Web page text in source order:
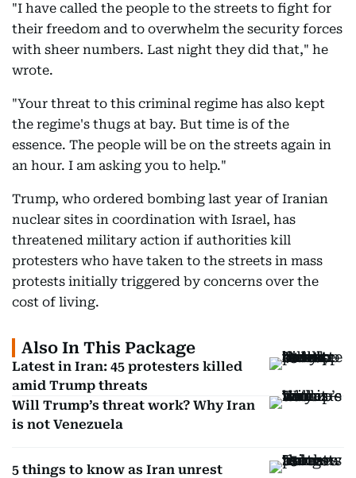
"I have called the people to the streets to fight for
their freedom and to overwhelm the security forces
with sheer numbers. Last night they did that," he
wrote.
"Your threat to this criminal regime has also kept
the regime's thugs at bay. But time is of the
essence. The people will be on the streets again in
an hour. I am asking you to help."
Trump, who ordered bombing last year of Iranian
nuclear sites in coordination with Israel, has
threatened military action if authorities kill
protesters who have taken to the streets in mass
protests initially triggered by concerns over the
cost of living.
Also In This Package
Latest in Iran: 45 protesters killed
amid Trump threats
Will Trump’s threat work? Why Iran
is not Venezuela
5 things to know as Iran unrest